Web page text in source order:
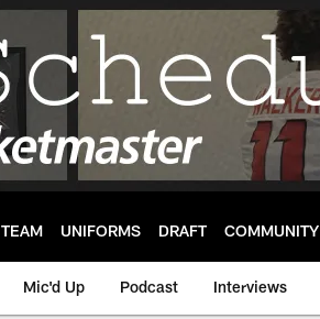
TEAM UNIFORMS DRAFT COMMUNITY
Mic'd Up Podcast Interviews